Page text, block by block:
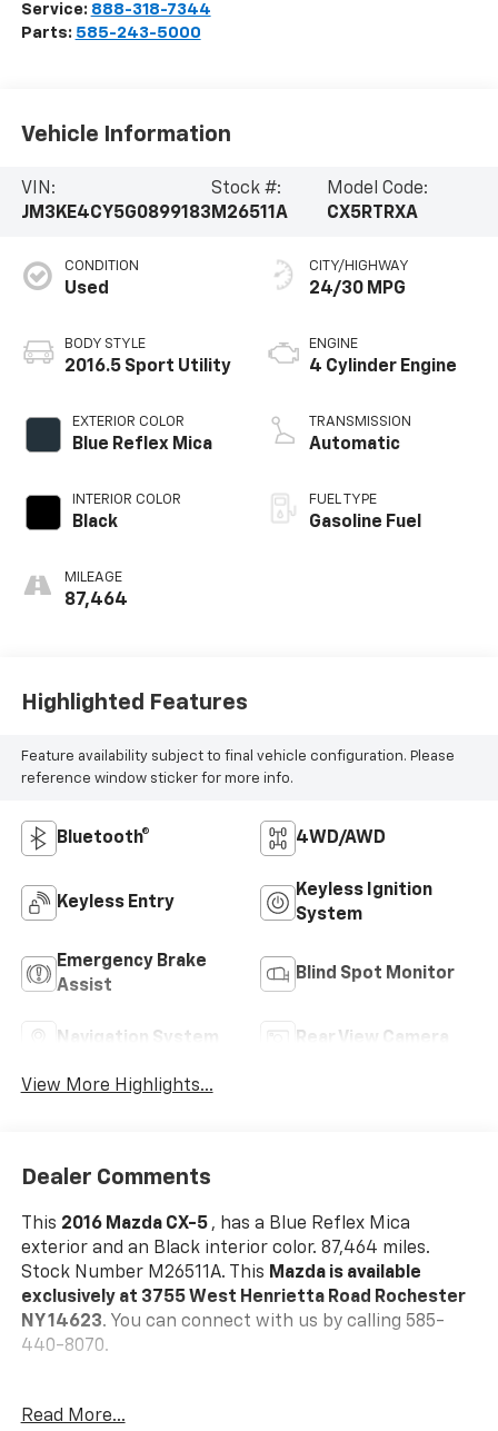
Service: 888-318-7344
Parts: 585-243-5000
Vehicle Information
VIN:
JM3KE4CY5G0899183
Stock #:
M26511A
Model Code:
CX5RTRXA
CONDITION
Used
BODY STYLE
2016.5 Sport Utility
EXTERIOR COLOR
Blue Reflex Mica
INTERIOR COLOR
Black
MILEAGE
87,464
CITY/HIGHWAY
24/30 MPG
ENGINE
4 Cylinder Engine
TRANSMISSION
Automatic
FUEL TYPE
Gasoline Fuel
Highlighted Features
Feature availability subject to final vehicle configuration. Please
reference window sticker for more info.
Bluetooth® 4WD/AWD
Keyless Entry
Keyless Ignition
System
Emergency Brake
Assist
Blind Spot Monitor
Navigation System Rear View Camera
View More Highlights...
Dealer Comments
This 2016 Mazda CX-5 , has a Blue Reflex Mica
exterior and an Black interior color. 87,464 miles.
Stock Number M26511A. This Mazda is available
exclusively at 3755 West Henrietta Road Rochester
NY 14623. You can connect with us by calling 585-
440-8070.
One Owner!
Read More...